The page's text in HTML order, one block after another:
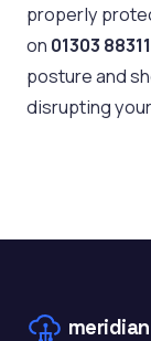
properly
on 01303
posture and
disrupting
meridian